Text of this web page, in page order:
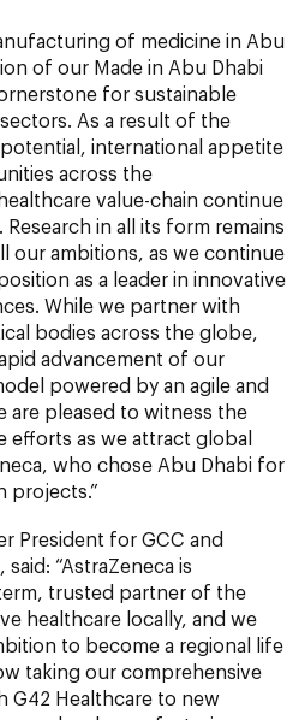
of medicine in Abu
of our Made in Abu Dhabi
for sustainable
As a result of the
international appetite
across the
value-chain continue
in all its form remains
our ambitions, as we continue
as a leader in innovative
While we partner with
bodies across the globe,
advancement of our
powered by an agile and
are pleased to witness the
as we attract global
who chose Abu Dhabi for
projects.”
President for GCC and
“AstraZeneca is
trusted partner of the
healthcare locally, and we
to become a regional life
taking our comprehensive
G42 Healthcare to new